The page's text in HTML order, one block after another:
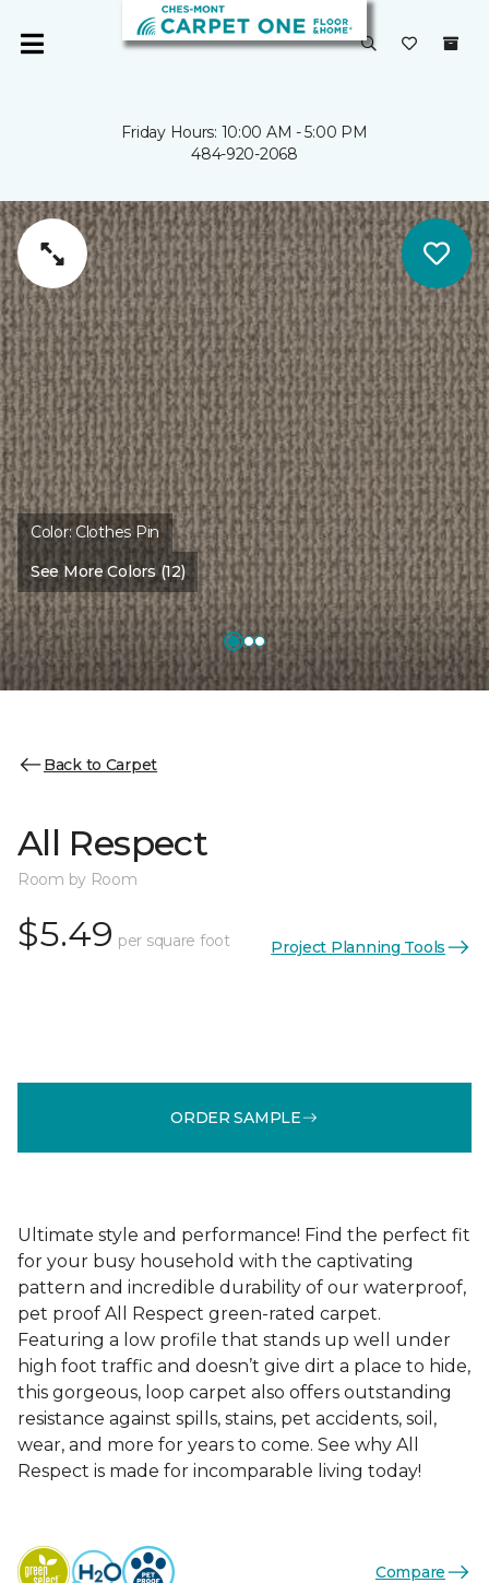
Friday Hours: 10:00 AM - 5:00 PM
484-920-2068
Color: Clothes Pin
See More Colors (12)
Back to Carpet
All Respect
Room by Room
$5.49 per square foot Project Planning Tools
ORDER SAMPLE
Ultimate style and performance! Find the perfect fit
for your busy household with the captivating
pattern and incredible durability of our waterproof,
pet proof All Respect green-rated carpet.
Featuring a low profile that stands up well under
high foot traffic and doesn’t give dirt a place to hide,
this gorgeous, loop carpet also offers outstanding
resistance against spills, stains, pet accidents, soil,
wear, and more for years to come. See why All
Respect is made for incomparable living today!
Compare